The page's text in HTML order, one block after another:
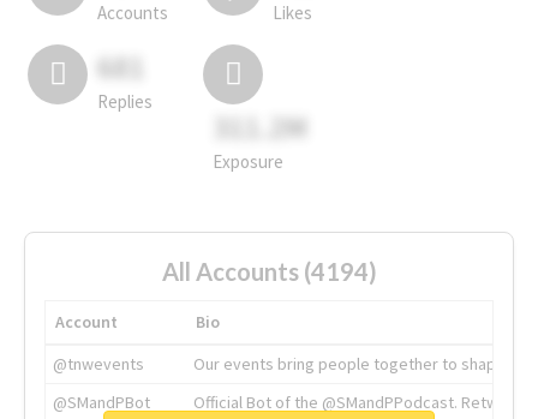
Accounts Likes
681
Replies
311.2M
Exposure
All Accounts (4194)
Account
Bio
@tnwevents
Our events bring people together to shape the
@SMandPBot
Official Bot of the @SMandPPodcast.